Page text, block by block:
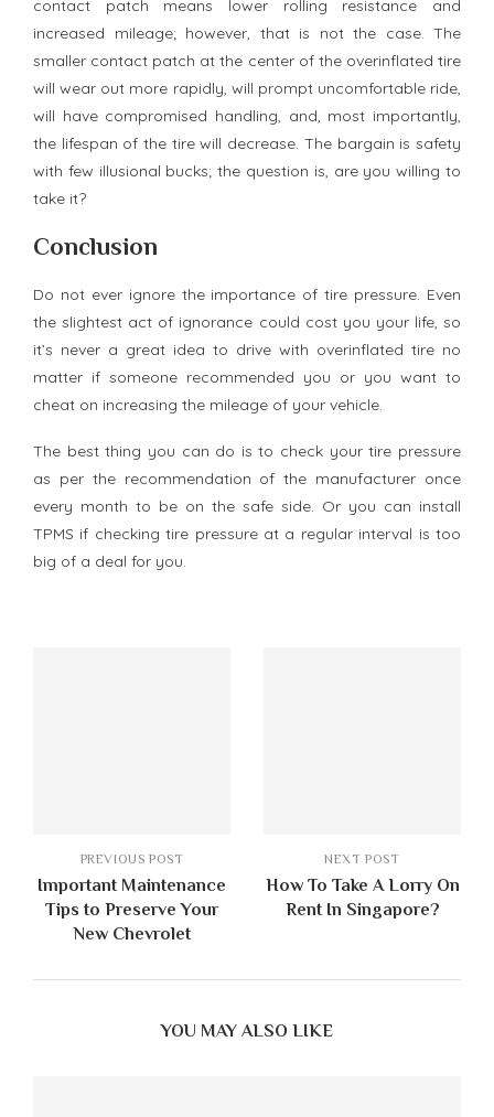
contact patch means lower rolling resistance and
increased mileage; however, that is not the case. The
smaller contact patch at the center of the overinflated tire
will wear out more rapidly, will prompt uncomfortable ride,
will have compromised handling, and, most importantly,
the lifespan of the tire will decrease. The bargain is safety
with few illusional bucks; the question is, are you willing to
take it?
Conclusion
Do not ever ignore the importance of tire pressure. Even
the slightest act of ignorance could cost you your life, so
it’s never a great idea to drive with overinflated tire no
matter if someone recommended you or you want to
cheat on increasing the mileage of your vehicle.
The best thing you can do is to check your tire pressure
as per the recommendation of the manufacturer once
every month to be on the safe side. Or you can install
TPMS if checking tire pressure at a regular interval is too
big of a deal for you.
PREVIOUS POST
Important Maintenance
Tips to Preserve Your
New Chevrolet
NEXT POST
How To Take A Lorry On
Rent In Singapore?
YOU MAY ALSO LIKE